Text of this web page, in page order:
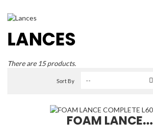
LANCES
There are 15 products.
Sort By
FOAM LANCE...